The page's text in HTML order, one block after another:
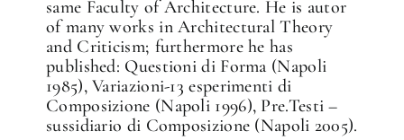
same Faculty of Architecture. He is autor
of many works in Architectural Theory
and Criticism; furthermore he has
published: Questioni di Forma (Napoli
1985), Variazioni-13 esperimenti di
Composizione (Napoli 1996), Pre.Testi –
sussidiario di Composizione (Napoli 2005).